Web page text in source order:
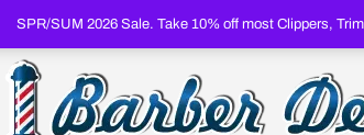
SPR/SUM 2026 Sale. Take 10% off most Clippers,